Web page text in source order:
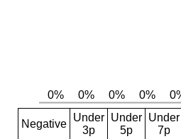
Negative
Under
3p
Under
5p
Under
7p